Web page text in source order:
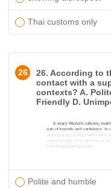
Thai customs only
26
26. According to
contact with a
contexts? A.
Friendly D.
Polite and humble